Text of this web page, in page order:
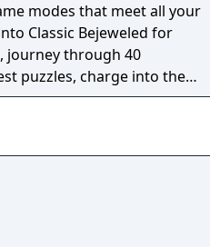
modes that meet all your
Classic Bejeweled for
journey through 40
puzzles, charge into the
for non-stop action, and